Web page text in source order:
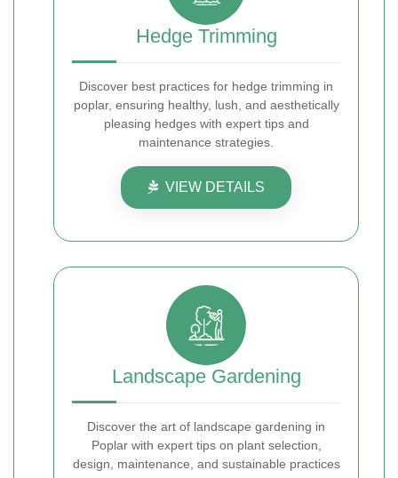
Hedge Trimming
Discover best practices for hedge trimming in
poplar, ensuring healthy, lush, and aesthetically
pleasing hedges with expert tips and
maintenance strategies.
VIEW DETAILS
Landscape Gardening
Discover the art of landscape gardening in
Poplar with expert tips on plant selection,
design, maintenance, and sustainable practices